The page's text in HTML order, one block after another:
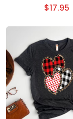
for All
$17.95